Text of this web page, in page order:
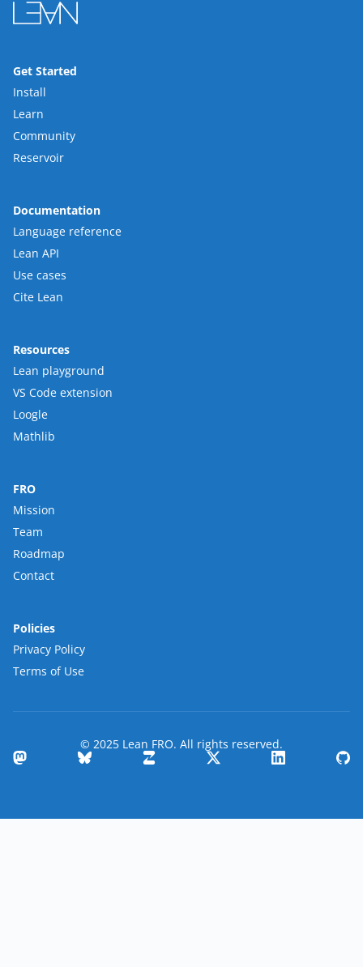
Get Started
Install
Learn
Community
Reservoir
Documentation
Language reference
Lean API
Use cases
Cite Lean
Resources
Lean playground
VS Code extension
Loogle
Mathlib
FRO
Mission
Team
Roadmap
Contact
Policies
Privacy Policy
Terms of Use
© 2025 Lean FRO. All rights reserved.